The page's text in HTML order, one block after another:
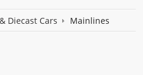
Diecast Cars Mainlines